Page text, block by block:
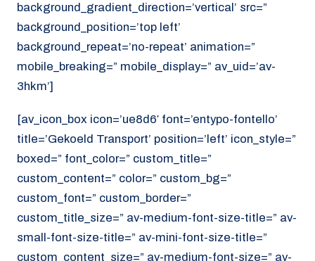
background_gradient_direction=’vertical’ src=”
background_position=’top left’
background_repeat=’no-repeat’ animation=”
mobile_breaking=” mobile_display=” av_uid=’av-
3hkm’]
[av_icon_box icon=’ue8d6′ font=’entypo-fontello’
title=’Gekoeld Transport’ position=’left’ icon_style=”
boxed=” font_color=” custom_title=”
custom_content=” color=” custom_bg=”
custom_font=” custom_border=”
custom_title_size=” av-medium-font-size-title=” av-
small-font-size-title=” av-mini-font-size-title=”
custom_content_size=” av-medium-font-size=” av-